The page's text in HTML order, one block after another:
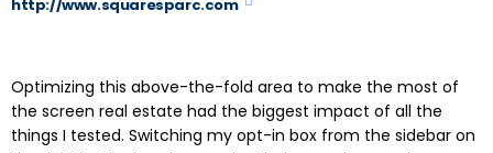
http://www.squaresparc.com
Optimizing this above-the-fold area to make the most of
the screen real estate had the biggest impact of all the
things I tested. Switching my opt-in box from the sidebar on